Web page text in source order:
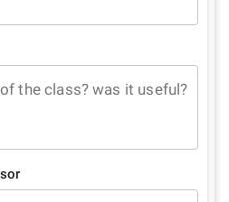
the class? was it useful?